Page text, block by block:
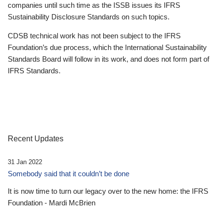
companies until such time as the ISSB issues its IFRS
Sustainability Disclosure Standards on such topics.
CDSB technical work has not been subject to the IFRS
Foundation’s due process, which the International Sustainability
Standards Board will follow in its work, and does not form part of
IFRS Standards.
Recent Updates
31 Jan 2022
Somebody said that it couldn’t be done
It is now time to turn our legacy over to the new home: the IFRS
Foundation - Mardi McBrien